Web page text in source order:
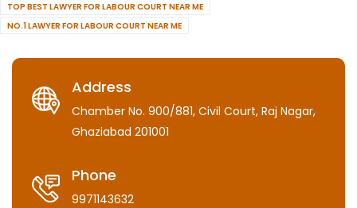
TOP BEST LAWYER FOR LABOUR COURT NEAR ME
NO.1 LAWYER FOR LABOUR COURT NEAR ME
Address
Chamber No. 900/881, Civil Court, Raj Nagar,
Ghaziabad 201001
Phone
9971143632